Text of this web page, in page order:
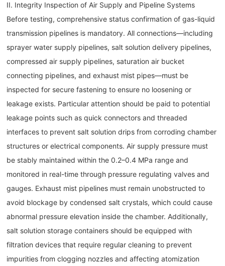
II. Integrity Inspection of Air Supply and Pipeline Systems
Before testing, comprehensive status confirmation of gas-liquid
transmission pipelines is mandatory. All connections—including
sprayer water supply pipelines, salt solution delivery pipelines,
compressed air supply pipelines, saturation air bucket
connecting pipelines, and exhaust mist pipes—must be
inspected for secure fastening to ensure no loosening or
leakage exists. Particular attention should be paid to potential
leakage points such as quick connectors and threaded
interfaces to prevent salt solution drips from corroding chamber
structures or electrical components. Air supply pressure must
be stably maintained within the 0.2–0.4 MPa range and
monitored in real-time through pressure regulating valves and
gauges. Exhaust mist pipelines must remain unobstructed to
avoid blockage by condensed salt crystals, which could cause
abnormal pressure elevation inside the chamber. Additionally,
salt solution storage containers should be equipped with
filtration devices that require regular cleaning to prevent
impurities from clogging nozzles and affecting atomization